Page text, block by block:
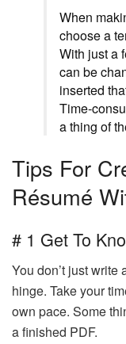
When
choose a
With just a
can be
inserted
Time-
a thing of
Tips For
Résumé
# 1 Get To
You don’t just
hinge. Take your
own pace. Some
a finished PDF.